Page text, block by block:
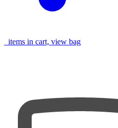
items in cart, view bag